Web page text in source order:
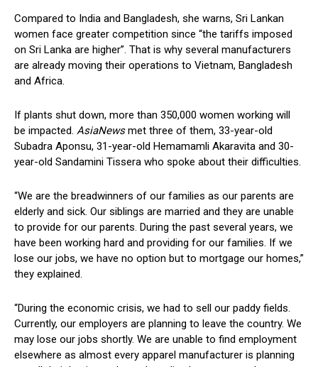
Compared to India and Bangladesh, she warns, Sri Lankan
women face greater competition since “the tariffs imposed
on Sri Lanka are higher”. That is why several manufacturers
are already moving their operations to Vietnam, Bangladesh
and Africa.
If plants shut down, more than 350,000 women working will
be impacted. AsiaNewsmet three of them, 33-year-old
Subadra Aponsu, 31-year-old Hemamamli Akaravita and 30-
year-old Sandamini Tissera who spoke about their difficulties.
“We are the breadwinners of our families as our parents are
elderly and sick. Our siblings are married and they are unable
to provide for our parents. During the past several years, we
have been working hard and providing for our families. If we
lose our jobs, we have no option but to mortgage our homes,”
they explained.
“During the economic crisis, we had to sell our paddy fields.
Currently, our employers are planning to leave the country. We
may lose our jobs shortly. We are unable to find employment
elsewhere as almost every apparel manufacturer is planning